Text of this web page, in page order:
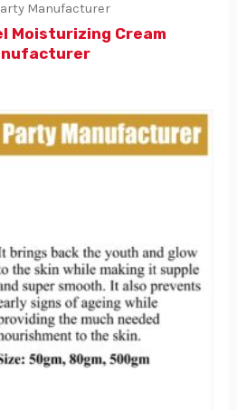
Manufacturer
Moisturizing Cream